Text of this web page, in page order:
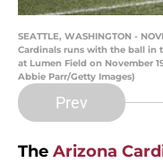
SEATTLE, WASHINGTON -
Cardinals runs with the ball in
at Lumen Field on November
Abbie Parr/Getty Images)
Prev
The Arizona